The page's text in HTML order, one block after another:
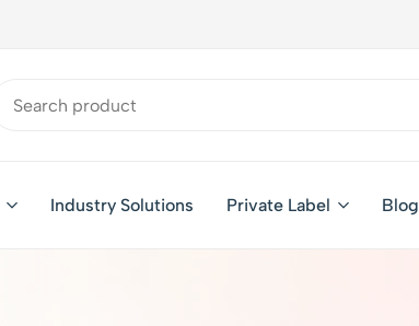
Industry Solutions Private Label Blog